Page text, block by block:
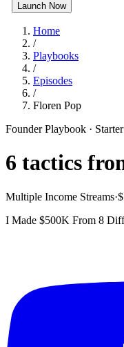
Launch Now
Home
/
Playbooks
/
Episodes
/
Floren Pop
Founder Playbook ·
6 tactics
Multiple Income Streams·
I Made $500K From 8